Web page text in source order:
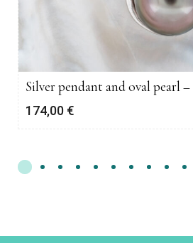
Silver pendant and oval pearl –
174,00 €